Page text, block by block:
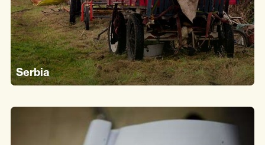
Serbia